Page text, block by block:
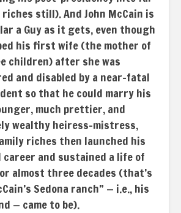
still). And John McCain is
a Guy as it gets, even though
his first wife (the mother of
children) after she was
and disabled by a near-fatal
so that he could marry his
much prettier, and
wealthy heiress-mistress,
riches then launched his
and sustained a life of
almost three decades (that’s
Sedona ranch” — i.e., his
— came to be).